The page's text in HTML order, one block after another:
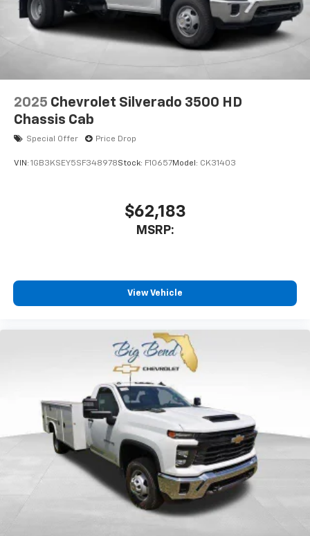
2025 Chevrolet Silverado 3500 HD
Chassis Cab
Special Offer Price Drop
VIN: 1GB3KSEY5SF348978Stock: F10657Model: CK31403
$62,183
MSRP:
View Vehicle